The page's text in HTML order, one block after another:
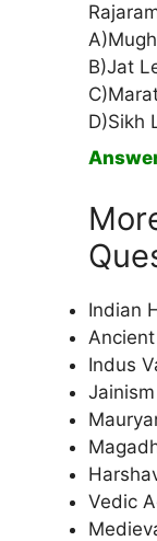
B)Jat
D)Sikh
Indian
Indus
Vedic